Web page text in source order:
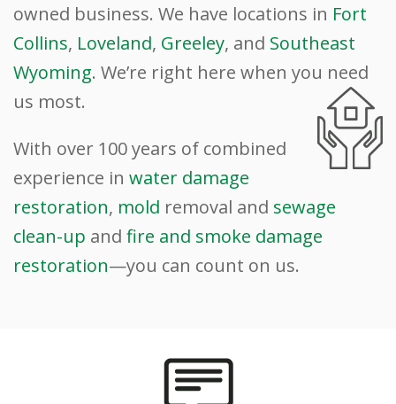
owned business. We have locations in Fort
Collins, Loveland, Greeley, and Southeast
Wyoming. We’re right here when you need
us most.
With over 100 years of combined
experience in water damage
restoration, mold removal and sewage
clean-up and fire and smoke damage
restoration—you can count on us.